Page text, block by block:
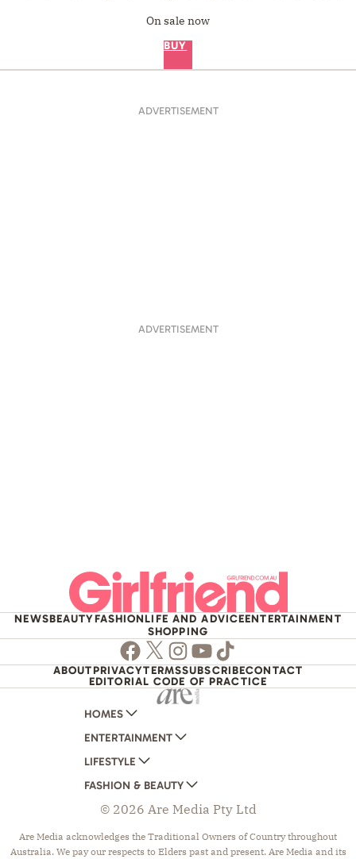
On sale now
BUY
ADVERTISEMENT
ADVERTISEMENT
NEWSBEAUTYFASHIONLIFE AND ADVICEENTERTAINMENT
SHOPPING
Facebook
TwitterInstagram
Youtube
TikTok
ABOUTPRIVACYTERMSSUBSCRIBECONTACT
EDITORIAL CODE OF PRACTICE
HOMES
AUSTRALIAN HOUSE AND GARDEN
HOME BEAUTIFUL
BETTER HOMES AND GARDENS
YOUR HOME AND GARDEN
ENTERTAINMENT
WOMANS DAY
WOMANS DAY NZ
WHO
NEW IDEA
THAT'S LIFE
LIFESTYLE
WOMEN'S WEEKLY
WOMEN'S WEEKLY FOOD
NZ WOMAN'S WEEKLY FOOD
FASHION & BEAUTY
MARIE CLAIRE
ELLE
© 2026 Are Media Pty Ltd
Are Media acknowledges the Traditional Owners of Country throughout
Australia. We pay our respects to Elders past and present. Are Media and its